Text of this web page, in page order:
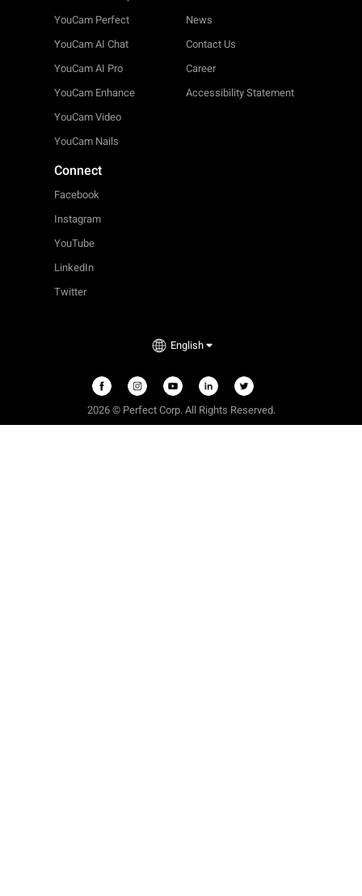
YouCam Perfect
YouCam AI Chat
YouCam AI Pro
YouCam Enhance
YouCam Video
YouCam Nails
News
Contact Us
Career
Accessibility Statement
Connect
Facebook
Instagram
YouTube
LinkedIn
Twitter
English
2026 © Perfect Corp. All Rights Reserved.